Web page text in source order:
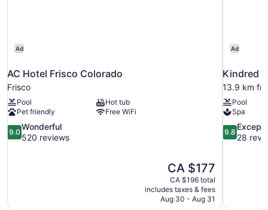
Ad
AC Hotel Frisco Colorado
Frisco
Pool
Hot tub
Pet friendly
Free WiFi
9.0
out
9.0
Wonderful
520 reviews
The
price
is
CA $177
CA $177
CA $196 total
includes taxes & fees
Aug 30 - Aug 31
Ad
Kindred
13.9 km
Pool
Spa
9.8
out
9.8
28